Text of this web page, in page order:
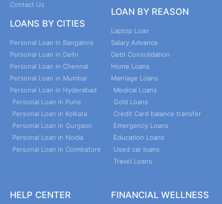
Contact Us
LOANS BY CITIES
Personal Loan in Bangalore
Personal Loan in Delhi
Personal Loan in Chennai
Personal Loan in Mumbai
Personal Loan in Hyderabad
Personal Loan in Pune
Personal Loan in Kolkata
Personal Loan in Gurgaon
Personal Loan in Noida
Personal Loan in Coimbatore
LOAN BY REASON
Laptop Loan
Salary Advance
Debt Consolidation
Home Loans
Marriage Loans
Medical Loans
Gold Loans
Credit Card balance transfer
Emergency Loans
Education Loans
Used car loans
Travel Loans
HELP CENTER FINANCIAL WELLNESS